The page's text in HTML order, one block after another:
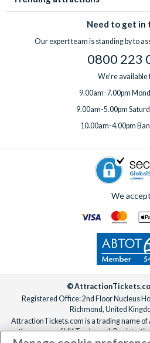
Need to get in
Our expert team is standing by to
0800 223
We're available
9.00am-7.00pm
9.00am-5.00pm
10.00am-4.00pm
We accept
©
Registered Office: 2nd Floor Nucleus
Richmond, United
AttractionTickets.com is a trading name
the owners of UK Trademark